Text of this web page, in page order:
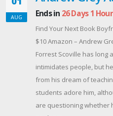
Good luck, and thank
years of helping
AUG Ends in 26 Days 1 Hour
Find Your Next Book
$10 Amazon – Andrew
Forrest Scoville has long
intimidates people, but
from his dream of
students adore him,
are questioning whether